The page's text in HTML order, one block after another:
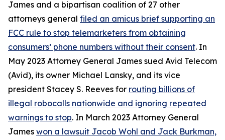
James and a bipartisan coalition of 27 other
attorneys general filed an amicus brief supporting an
FCC rule to stop telemarketers from obtaining
consumers’ phone numbers without their consent. In
May 2023 Attorney General James sued Avid Telecom
(Avid), its owner Michael Lansky, and its vice
president Stacey S. Reeves for routing billions of
illegal robocalls nationwide and ignoring repeated
warnings to stop. In March 2023 Attorney General
James won a lawsuit Jacob Wohl and Jack Burkman,